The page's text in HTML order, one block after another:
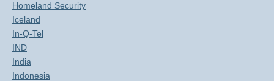
Homeland Security
Iceland
In-Q-Tel
IND
India
Indonesia